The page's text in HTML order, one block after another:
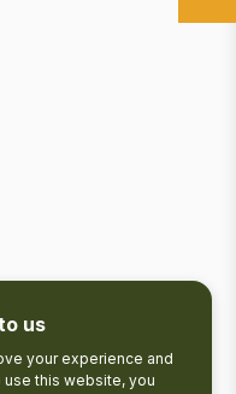
us
your experience and
this website, you